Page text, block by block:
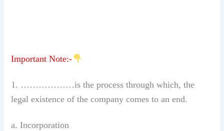
Important Note:-
1. ………………is the process through which, the
legal existence of the company comes to an end.
a. Incorporation